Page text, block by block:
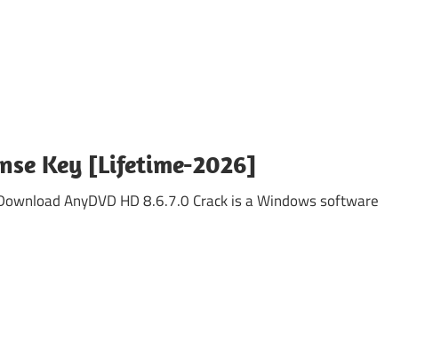
Key [Lifetime-2026]
AnyDVD HD 8.6.7.0 Crack is a Windows software